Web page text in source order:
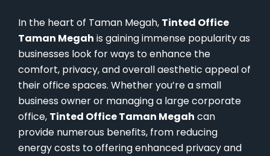
In the heart of Taman Megah, Tinted Office
Taman Megah is gaining immense popularity as
businesses look for ways to enhance the
comfort, privacy, and overall aesthetic appeal of
their office spaces. Whether you’re a small
business owner or managing a large corporate
office, Tinted Office Taman Megah can
provide numerous benefits, from reducing
energy costs to offering enhanced privacy and